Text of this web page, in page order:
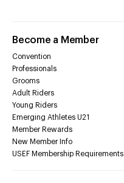
Become a Member
Convention
Professionals
Grooms
Adult Riders
Young Riders
Emerging Athletes U21
Member Rewards
New Member Info
USEF Membership Requirements